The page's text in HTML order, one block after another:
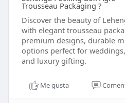
Trousseau Packaging ?
Discover the beauty of
with elegant trousseau
premium designs, durable
options perfect for
and luxury gifting.
Me gusta